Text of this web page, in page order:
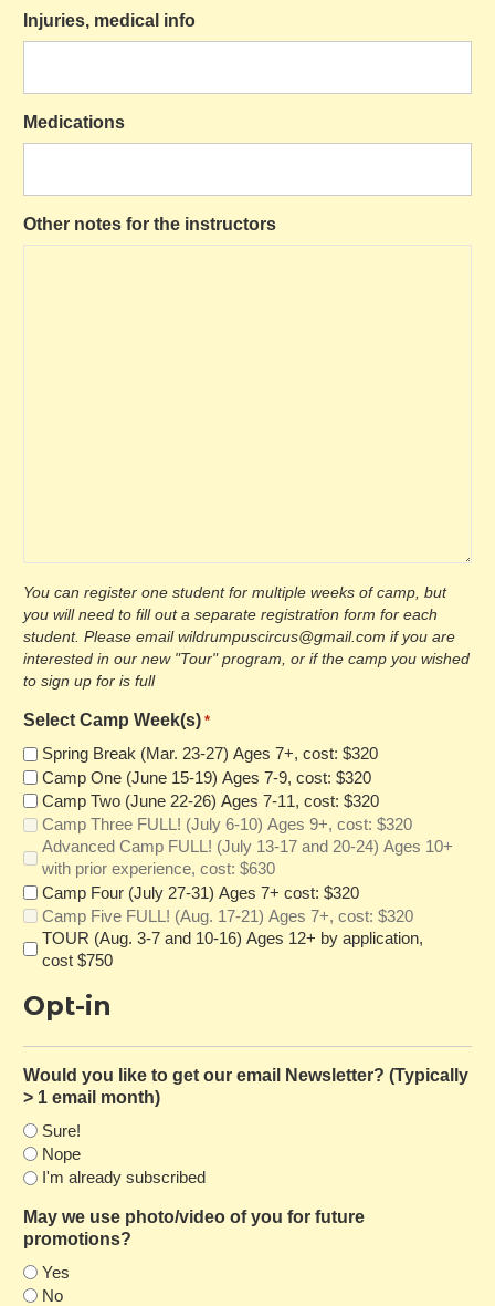
Injuries, medical info
Medications
Other notes for the instructors
You can register one student for multiple weeks of camp, but
you will need to fill out a separate registration form for each
student. Please email wildrumpuscircus@gmail.com if you are
interested in our new "Tour" program, or if the camp you wished
to sign up for is full
Select Camp Week(s) *
Spring Break (Mar. 23-27) Ages 7+, cost: $320
Camp One (June 15-19) Ages 7-9, cost: $320
Camp Two (June 22-26) Ages 7-11, cost: $320
Camp Three FULL! (July 6-10) Ages 9+, cost: $320
Advanced Camp FULL! (July 13-17 and 20-24) Ages 10+
with prior experience, cost: $630
Camp Four (July 27-31) Ages 7+ cost: $320
Camp Five FULL! (Aug. 17-21) Ages 7+, cost: $320
TOUR (Aug. 3-7 and 10-16) Ages 12+ by application,
cost $750
Opt-in
Would you like to get our email Newsletter? (Typically
> 1 email month)
Sure!
Nope
I'm already subscribed
May we use photo/video of you for future
promotions?
Yes
No